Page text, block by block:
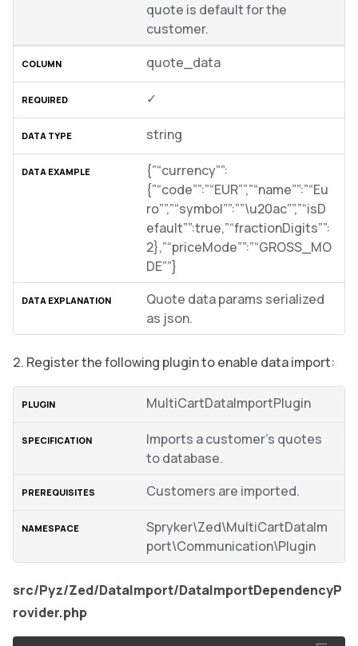
quote is default for the
customer.
quote_data
✓
string
{”“currency””:
{”“code””:”“EUR””,”“name””:”“Eu
ro””,”“symbol””:””\u20ac””,”“isD
efault””:true,”“fractionDigits””:
2},”“priceMode””:”“GROSS_MO
DE””}
Quote data params serialized
as json.
Register the following plugin to enable data import:
MultiCartDataImportPlugin
Imports a customer’s quotes
to database.
Customers are imported.
Spryker\Zed\MultiCartDataIm
port\Communication\Plugin
src/Pyz/Zed/DataImport/DataImportDependencyP
rovider.php